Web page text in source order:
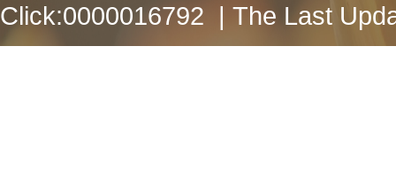
Click:0000016792 | The Last